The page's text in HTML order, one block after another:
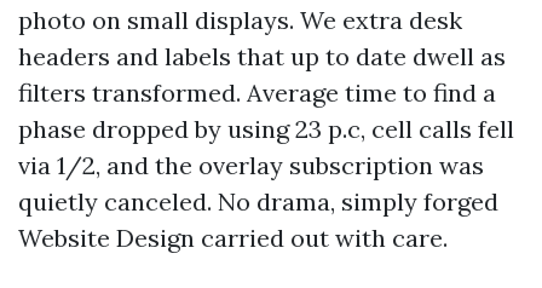
photo on small displays. We extra desk
headers and labels that up to date dwell as
filters transformed. Average time to find a
phase dropped by using 23 p.c, cell calls fell
via 1/2, and the overlay subscription was
quietly canceled. No drama, simply forged
Website Design carried out with care.